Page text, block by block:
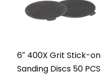
6″ 400X Grit Stick-on
Sanding Discs 50 PCS